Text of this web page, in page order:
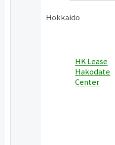
Hokkaido
HK Lease
Hakodate
Center